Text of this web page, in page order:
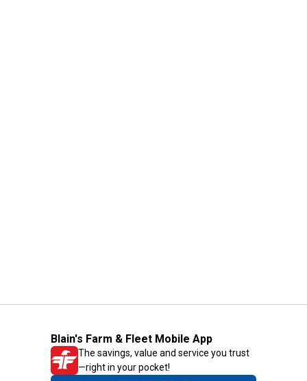
Blain's Farm & Fleet Mobile App
The savings, value and service you trust
—right in your pocket!